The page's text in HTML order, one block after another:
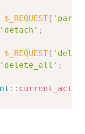
$_REQUEST[
'detach' ;
$_REQUEST[
'delete_all' ;
::